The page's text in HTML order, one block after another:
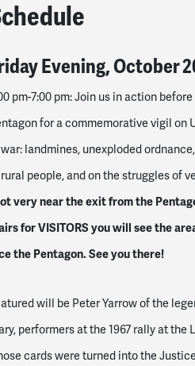
Evening,October
pm-7:00 pm: Join us in action
for a commemorative vigil on
landmines, unexploded
people, and on the struggles of
very near the exit from the
for VISITORS you will see the
the Pentagon. See you there!
will be Peter Yarrow of the
performers at the 1967 rally at
cards were turned into the